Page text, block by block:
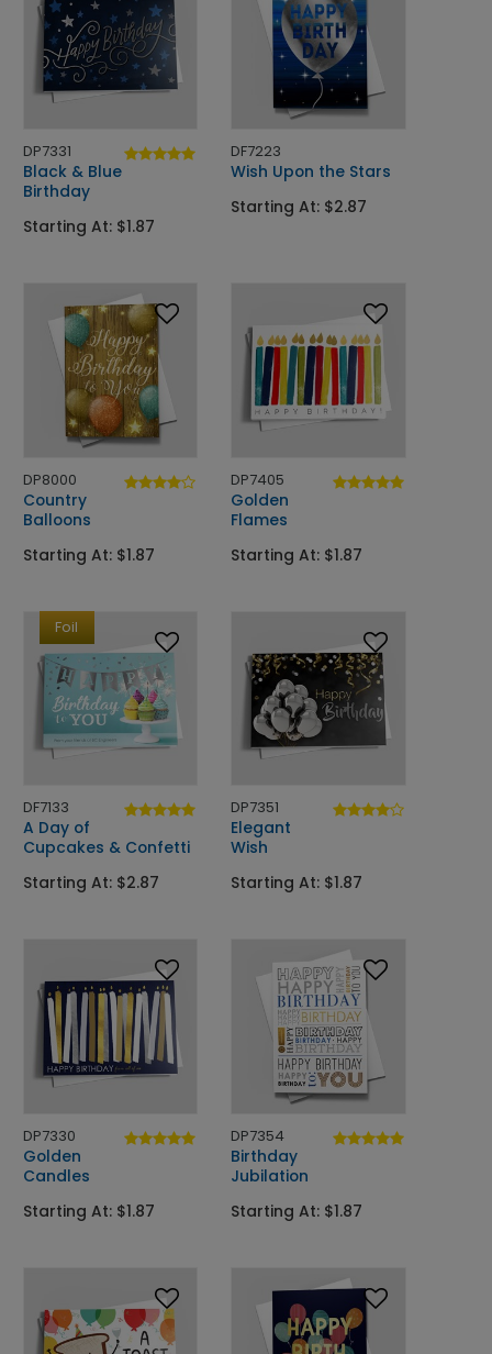
DP7331
Black & Blue
Birthday
Starting At: $1.87
DF7223
Wish Upon the Stars
Starting At: $2.87
DP8000
Country
Balloons
Starting At: $1.87
DP7405
Golden
Flames
Starting At: $1.87
Foil
DF7133
A Day of
Cupcakes & Confetti
Starting At: $2.87
DP7351
Elegant
Wish
Starting At: $1.87
DP7330
Golden
Candles
Starting At: $1.87
DP7354
Birthday
Jubilation
Starting At: $1.87